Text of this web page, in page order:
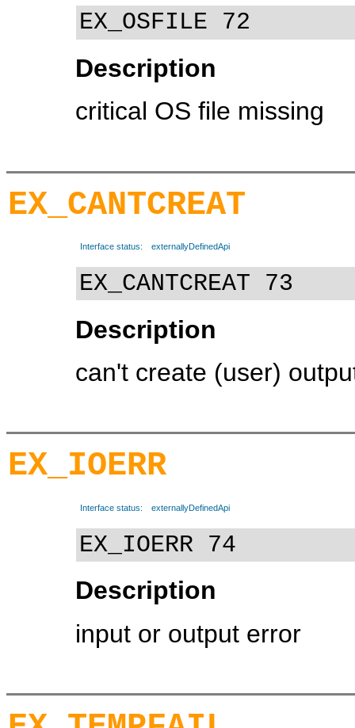
EX_OSFILE 72
Description
critical OS file missing
EX_CANTCREAT
Interface status: externallyDefinedApi
EX_CANTCREAT 73
Description
can't create (user)
EX_IOERR
Interface status: externallyDefinedApi
EX_IOERR 74
Description
input or output error